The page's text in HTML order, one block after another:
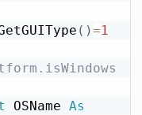
( )=1
OSName As